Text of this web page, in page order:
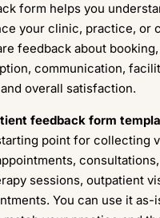
form helps you
your clinic, practice, or
feedback about
communication,
overall satisfaction.
feedback form
point for collecting
sessions, outpatient
You can use it as-